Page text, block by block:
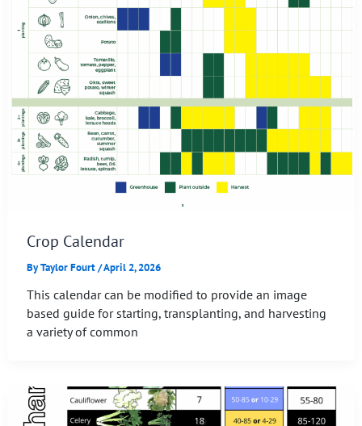
Crop Calendar
ByTaylor Fourt/April 2, 2026
This calendar can be modified to provide an image
based guide for starting, transplanting, and harvesting
a variety of common